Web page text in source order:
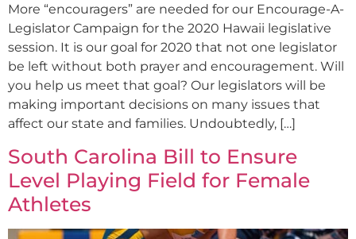
More “encouragers” are needed for our Encourage-A-
Legislator Campaign for the 2020 Hawaii legislative
session. It is our goal for 2020 that not one legislator
be left without both prayer and encouragement. Will
you help us meet that goal? Our legislators will be
making important decisions on many issues that
affect our state and families. Undoubtedly, […]
South Carolina Bill to Ensure
Level Playing Field for Female
Athletes